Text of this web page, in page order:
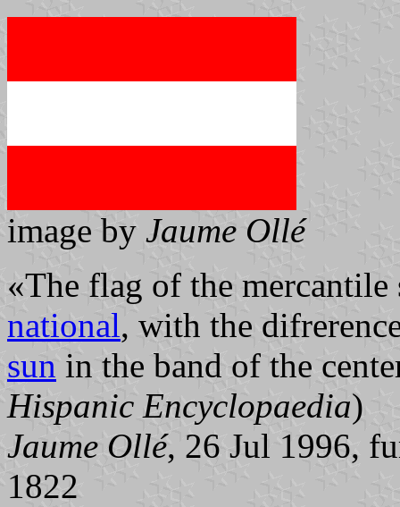
image by Jaume Ollé
«The flag of the
national, with the
sun in the band of the
Hispanic Encyclopaedia)
Jaume Ollé, 26 Jul 1996,
1822